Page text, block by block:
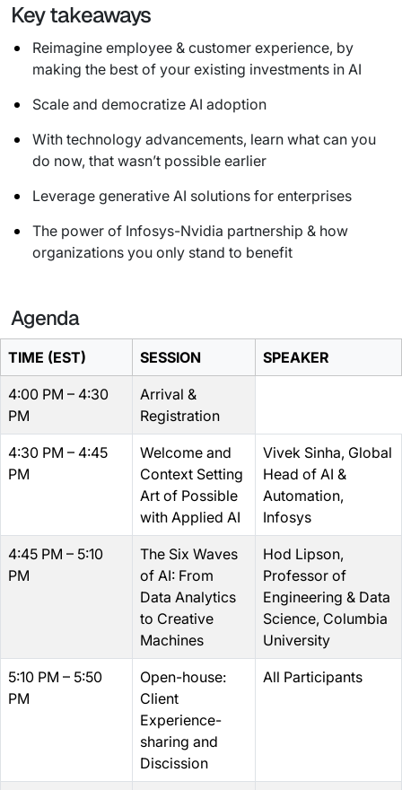
Key takeaways
Reimagine employee & customer experience, by
making the best of your existing investments in AI
Scale and democratize AI adoption
With technology advancements, learn what can you
do now, that wasn’t possible earlier
Leverage generative AI solutions for enterprises
The power of Infosys-Nvidia partnership & how
organizations you only stand to benefit
Agenda
TIME (EST) SESSION SPEAKER
4:00 PM – 4:30
PM
Arrival &
Registration
4:30 PM – 4:45
PM
Welcome and
Context Setting
Art of Possible
with Applied AI
Vivek Sinha, Global
Head of AI &
Automation,
Infosys
4:45 PM – 5:10
PM
The Six Waves
of AI: From
Data Analytics
to Creative
Machines
Hod Lipson,
Professor of
Engineering & Data
Science, Columbia
University
5:10 PM – 5:50
PM
Open-house:
Client
Experience-
sharing and
Discission
All Participants